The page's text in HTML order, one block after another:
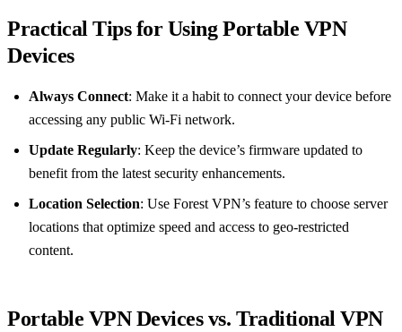
Practical Tips for Using Portable VPN
Devices
Always Connect: Make it a habit to connect your device before
accessing any public Wi-Fi network.
Update Regularly: Keep the device’s firmware updated to
benefit from the latest security enhancements.
Location Selection: Use Forest VPN’s feature to choose server
locations that optimize speed and access to geo-restricted
content.
Portable VPN Devices vs. Traditional VPN